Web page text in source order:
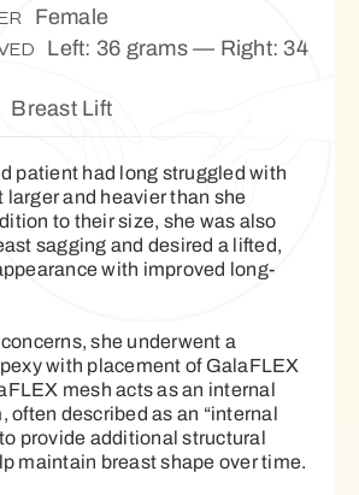
Female
Left: 36 grams — Right: 34
Breast Lift
patient had long struggled with
and heavier than she
to their size, she was also
sagging and desired a lifted,
with improved long-
she underwent a
with placement of GalaFLEX
mesh acts as an internal
often described as an “internal
provide additional structural
maintain breast shape over time.